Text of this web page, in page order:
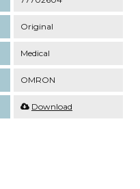
Original
Medical
OMRON
Download